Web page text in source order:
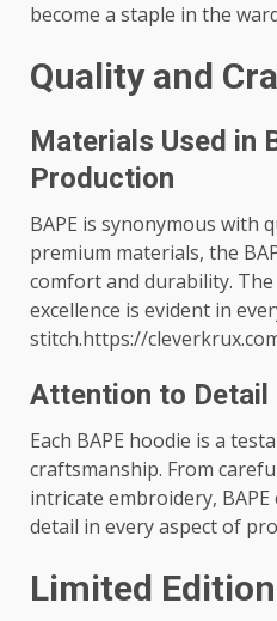
become a staple in the
Quality and
Materials Used in
Production
BAPE is synonymous with
premium materials, the
comfort and durability.
excellence is evident in
stitch.https://
Attention to Detail
Each BAPE hoodie is a
craftsmanship. From
intricate embroidery,
detail in every aspect of
Limited